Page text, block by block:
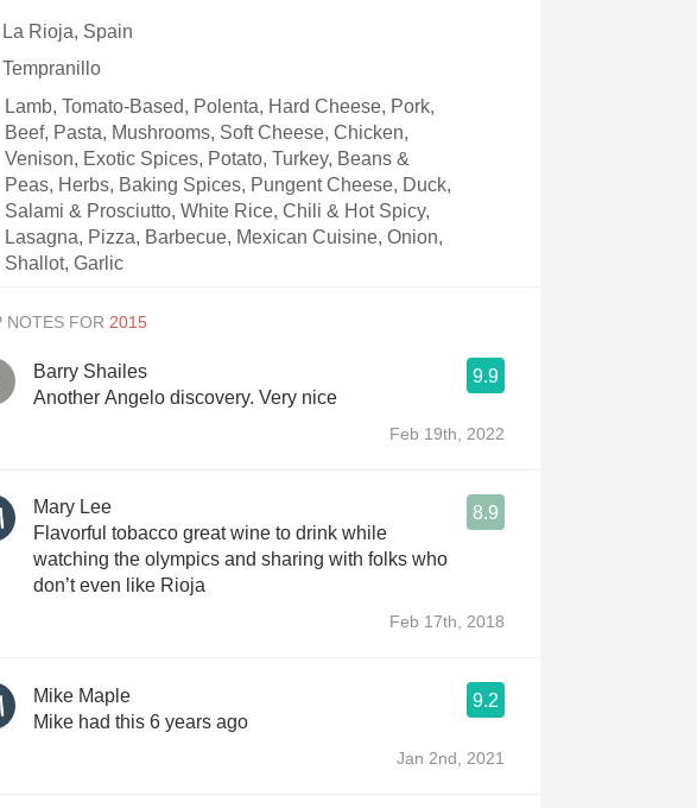
La Rioja, Spain
Tempranillo
Lamb, Tomato-Based, Polenta, Hard Cheese, Pork,
Beef, Pasta, Mushrooms, Soft Cheese, Chicken,
Venison, Exotic Spices, Potato, Turkey, Beans &
Peas, Herbs, Baking Spices, Pungent Cheese, Duck,
Salami & Prosciutto, White Rice, Chili & Hot Spicy,
Lasagna, Pizza, Barbecue, Mexican Cuisine, Onion,
Shallot, Garlic
NOTES FOR
Barry Shailes
9.9
Another Angelo discovery. Very nice
Feb 19th, 2022
Mary Lee
8.9
Flavorful tobacco great wine to drink while
watching the olympics and sharing with folks who
don’t even like Rioja
Feb 17th, 2018
Mike Maple
9.2
Mike had this 6 years ago
Jan 2nd, 2021